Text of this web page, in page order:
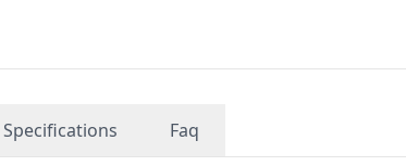
Specifications Faq